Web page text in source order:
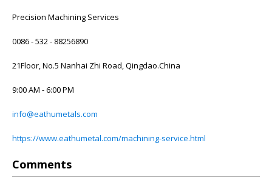
Precision Machining Services
0086 - 532 - 88256890
21Floor, No.5 Nanhai Zhi Road, Qingdao.China
9:00 AM - 6:00 PM
info@eathumetals.com
https://www.eathumetal.com/machining-service.html
Comments